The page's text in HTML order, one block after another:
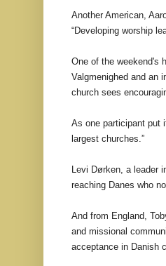
Another American,
“Developing worship
One of the weekend's
Valgmenighed and an
church sees
As one participant put
largest churches.”
Levi Dørken, a leader
reaching Danes who
And from England,
and missional
acceptance in Danish